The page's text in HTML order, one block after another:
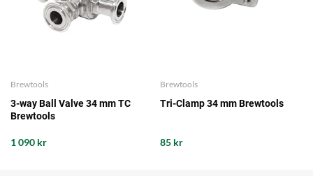
Brewtools
3-way Ball Valve 34 mm TC
Brewtools
1 090 kr
Brewtools
Tri-Clamp 34 mm Brewtools
85 kr